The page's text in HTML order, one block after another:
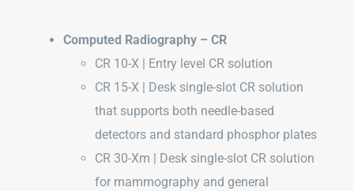
Computed Radiography – CR
CR 10-X | Entry level CR solution
CR 15-X | Desk single-slot CR solution
that supports both needle-based
detectors and standard phosphor plates
CR 30-Xm | Desk single-slot CR solution
for mammography and general